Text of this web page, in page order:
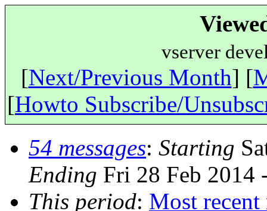
vserver
[Next/Previous Month] [
[Howto Subscribe/
54 messages: Starting
Ending Fri 28 Feb 2014
This period: Most recent